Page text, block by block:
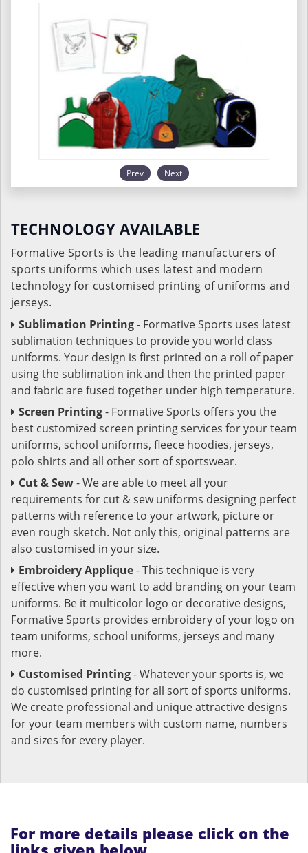
Prev Next
TECHNOLOGY AVAILABLE
Formative Sports is the leading manufacturers of
sports uniforms which uses latest and modern
technology for customised printing of uniforms and
jerseys.
Sublimation Printing- Formative Sports uses latest
sublimation techniques to provide you world class
uniforms. Your design is first printed on a roll of paper
using the sublimation ink and then the printed paper
and fabric are fused together under high temperature.
Screen Printing- Formative Sports offers you the
best customized screen printing services for your team
uniforms, school uniforms, fleece hoodies, jerseys,
polo shirts and all other sort of sportswear.
Cut & Sew- We are able to meet all your
requirements for cut & sew uniforms designing perfect
patterns with reference to your artwork, picture or
even rough sketch. Not only this, original patterns are
also customised in your size.
Embroidery Applique- This technique is very
effective when you want to add branding on your team
uniforms. Be it multicolor logo or decorative designs,
Formative Sports provides embroidery of your logo on
team uniforms, school uniforms, jerseys and many
more.
Customised Printing- Whatever your sports is, we
do customised printing for all sort of sports uniforms.
We create professional and unique attractive designs
for your team members with custom name, numbers
and sizes for every player.
For more details please click on the